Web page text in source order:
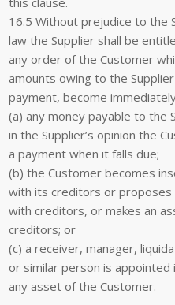
16.5 Without prejudice to the
law the Supplier shall be
any order of the Customer
amounts owing to the
payment, become
(a) any money payable to the
in the Supplier’s opinion the
a payment when it falls due;
(b) the Customer becomes
with its creditors or
with creditors, or makes an
creditors; or
(c) a receiver, manager,
or similar person is
any asset of the Customer.